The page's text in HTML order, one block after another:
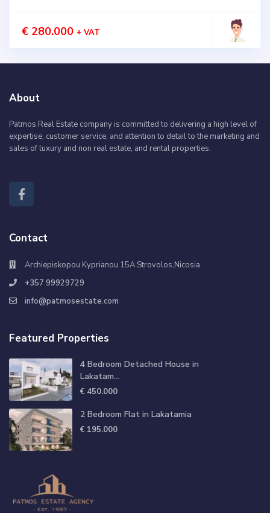
€ 280.000 + VAT
About
Patmos Real Estate company is committed to delivering a high level of
expertise, customer service, and attention to detail to the marketing and
sales of luxury and non real estate, and rental properties.
Contact
Archiepiskopou Kyprianou 15A Strovolos,Nicosia
+357 99929729
info@patmosestate.com
Featured Properties
4 Bedroom Detached House in
Lakatam...
€ 450.000
2 Bedroom Flat in Lakatamia
€ 195.000